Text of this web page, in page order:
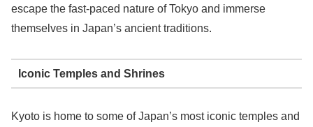
escape the fast-paced nature of Tokyo and immerse
themselves in Japan’s ancient traditions.
Iconic Temples and Shrines
Kyoto is home to some of Japan’s most iconic temples and